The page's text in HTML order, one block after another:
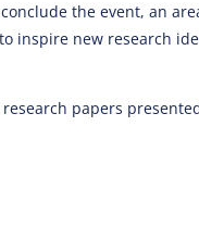
the event, an
inspire new research
papers